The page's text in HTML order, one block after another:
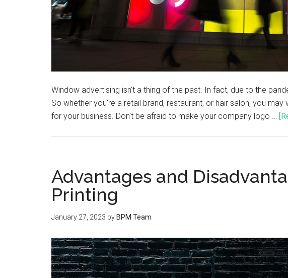
Window advertising isn't a thing of the past. In fact, due to the
So whether you're a retail brand, restaurant, or hair salon, you
for your business. Don't be afraid to make your company logo …
Advantages and
Printing
January 27, 2023 by BPM Team